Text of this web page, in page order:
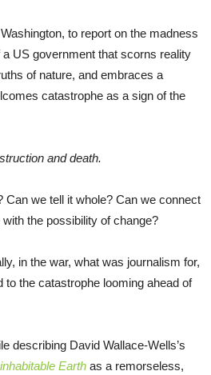
to report on the madness
US government that scorns reality
of nature, and embraces a
catastrophe as a sign of the
and death.
Can we tell it whole? Can we connect
the possibility of change?
in the war, what was journalism for,
to the catastrophe looming ahead of
describing David Wallace-Wells’s
Earth as a remorseless,